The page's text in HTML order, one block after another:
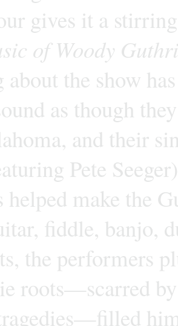
gives it a
of Woody
about the show
as though
and their
Pete
helped make the
fiddle, banjo,
the performers
roots—scarred